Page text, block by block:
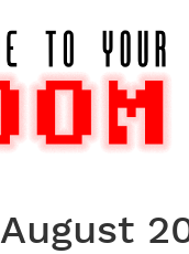
August